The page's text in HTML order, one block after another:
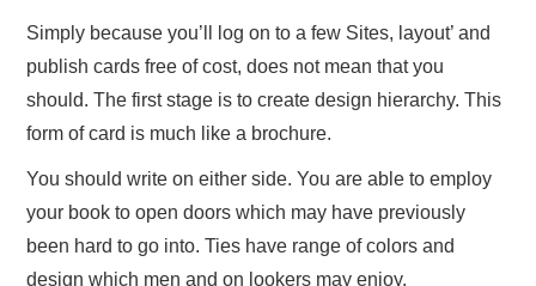
Simply because you’ll log on to a few Sites, layout’ and
publish cards free of cost, does not mean that you
should. The first stage is to create design hierarchy. This
form of card is much like a brochure.
You should write on either side. You are able to employ
your book to open doors which may have previously
been hard to go into. Ties have range of colors and
design which men and on lookers may enjoy.